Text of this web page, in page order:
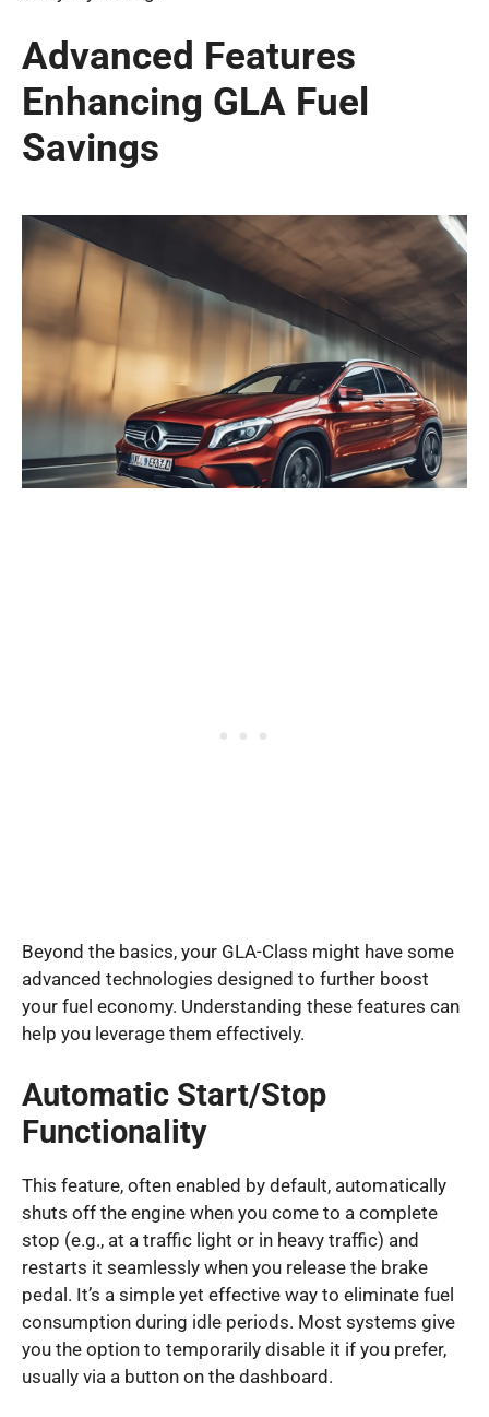
Advanced Features
Enhancing GLA Fuel
Savings
Beyond the basics, your GLA-Class might have some
advanced technologies designed to further boost
your fuel economy. Understanding these features can
help you leverage them effectively.
Automatic Start/Stop
Functionality
This feature, often enabled by default, automatically
shuts off the engine when you come to a complete
stop (e.g., at a traffic light or in heavy traffic) and
restarts it seamlessly when you release the brake
pedal. It’s a simple yet effective way to eliminate fuel
consumption during idle periods. Most systems give
you the option to temporarily disable it if you prefer,
usually via a button on the dashboard.